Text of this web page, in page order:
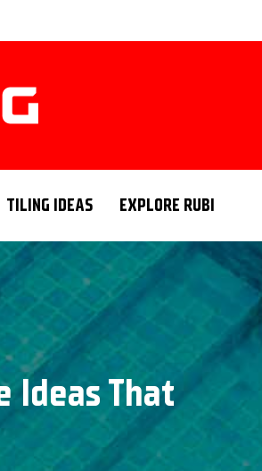
TILING IDEAS EXPLORE RUBI
Ideas That